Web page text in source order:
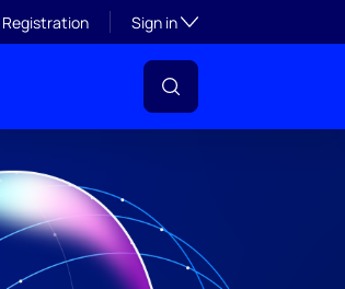
Registration Sign inToggle subsection